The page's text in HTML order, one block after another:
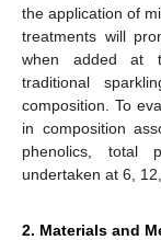
the application of
treatments will
when added at
traditional
composition. To
in composition
phenolics, total
undertaken at 6,
2. Materials and